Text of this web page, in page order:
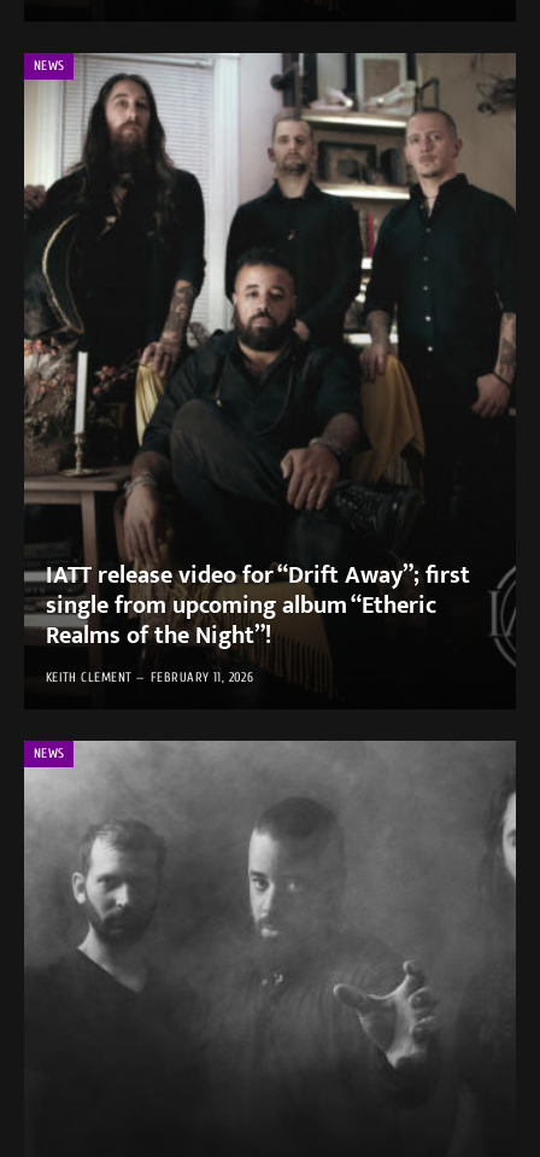
NEWS
IATT release video for “Drift Away”; first
single from upcoming album “Etheric
Realms of the Night”!
KEITH CLEMENT FEBRUARY 11, 2026
NEWS